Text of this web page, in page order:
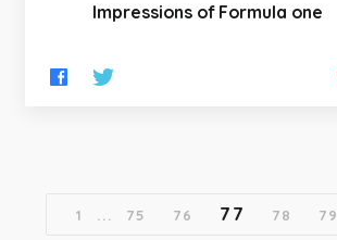
Impressions of Formula one
1 75 76 77 78 79